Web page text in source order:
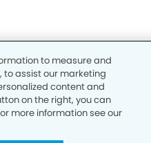
to measure and
to assist our marketing
content and
on the right, you can
more information see our